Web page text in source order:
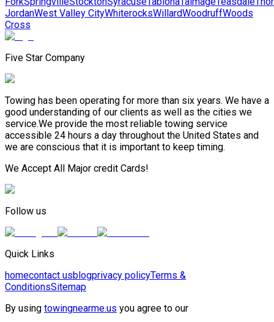
JordanWest Valley CityWhiterocksWillardWoodruffWoods
Cross
Five Star Company
Towing has been operating for more than six years. We have a
good understanding of our clients as well as the cities we
service.We provide the most reliable towing service
accessible 24 hours a day throughout the United States and
we are conscious that it is important to keep timing.
We Accept All Major credit Cards!
Follow us
Quick Links
homecontact usblogprivacy policyTerms &
ConditionsSitemap
By using towingnearme.us you agree to our